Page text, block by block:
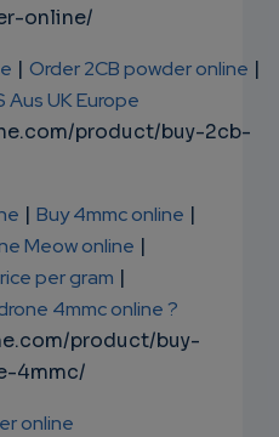
online/
| Order 2CB powder online |
Aus UK Europe
product/buy-2cb-
| Buy 4mmc online |
Meow online |
per gram |
4mmc online ?
product/buy-
4mmc/
online